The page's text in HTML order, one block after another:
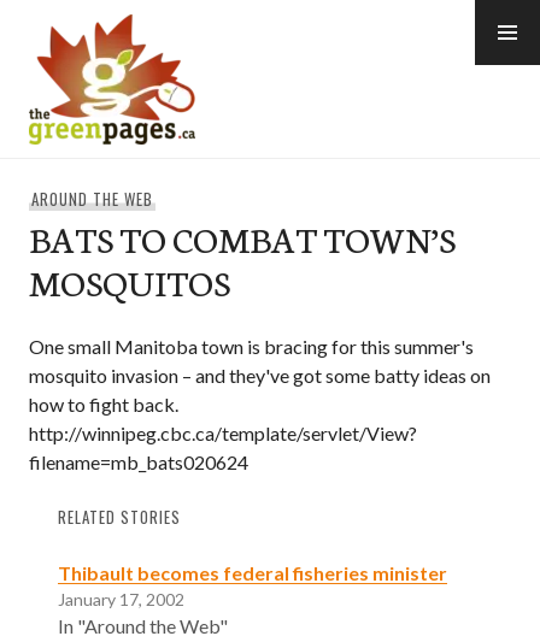
content
AROUND THE WEB
BATS TO COMBAT TOWN’S
MOSQUITOS
One small Manitoba town is bracing for this summer's
mosquito invasion – and they've got some batty ideas on
how to fight back.
http://winnipeg.cbc.ca/template/servlet/View?
filename=mb_bats020624
RELATED STORIES
Thibault becomes federal fisheries minister
January 17, 2002
In "Around the Web"